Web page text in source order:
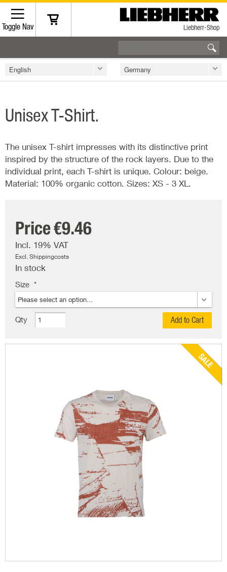
Toggle Nav Liebherr-Shop
English Germany
Unisex T-Shirt.
The unisex T-shirt impresses with its distinctive print
inspired by the structure of the rock layers. Due to the
individual print, each T-shirt is unique. Colour: beige.
Material: 100% organic cotton. Sizes: XS - 3 XL.
Price€9.46
Incl. 19% VAT
Excl. Shippingcosts
In stock
Size
Qty Add to Cart
SALE